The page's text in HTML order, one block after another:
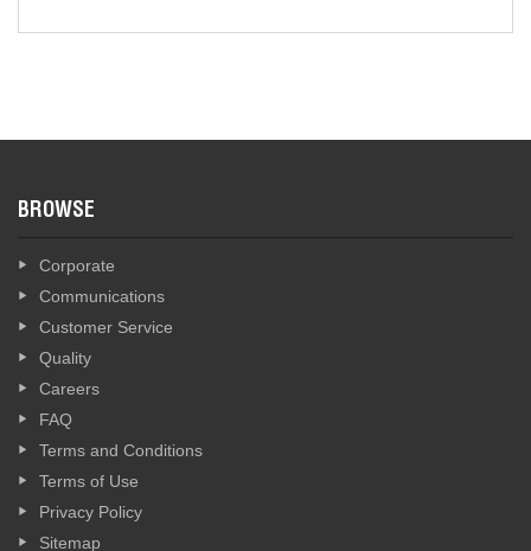
BROWSE
Corporate
Communications
Customer Service
Quality
Careers
FAQ
Terms and Conditions
Terms of Use
Privacy Policy
Sitemap